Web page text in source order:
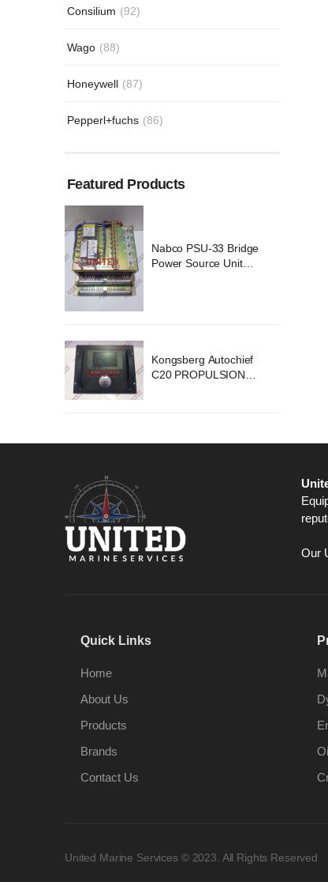
Consilium (92)
Wago (88)
Honeywell (87)
Pepperl+fuchs (86)
Featured Products
Nabco PSU-33 Bridge
Power Source Unit
Kongsberg Autochief
C20 PROPULSION
Our
Quick Links
Home
About Us
Products
Brands
Contact Us
United Marine Services © 2023. All Rights Reserved